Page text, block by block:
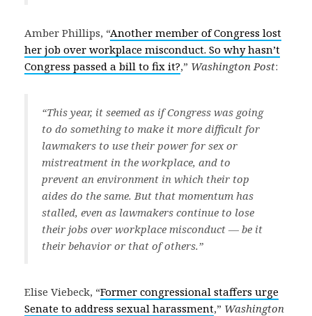
Amber Phillips, “Another member of Congress lost
her job over workplace misconduct. So why hasn’t
Congress passed a bill to fix it?,” Washington Post:
“This year, it seemed as if Congress was going
to do something to make it more difficult for
lawmakers to use their power for sex or
mistreatment in the workplace, and to
prevent an environment in which their top
aides do the same. But that momentum has
stalled, even as lawmakers continue to lose
their jobs over workplace misconduct — be it
their behavior or that of others.”
Elise Viebeck, “Former congressional staffers urge
Senate to address sexual harassment,” Washington